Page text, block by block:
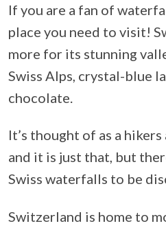
If you are a fan of
place you need to visit!
more for its stunning
Swiss Alps, crystal-blue
chocolate.
It’s thought of as a
and it is just that, but
Swiss waterfalls to be
Switzerland is home to